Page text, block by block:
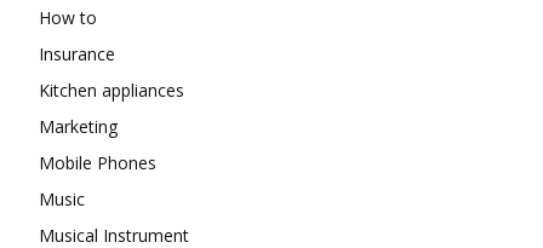
How to
Insurance
Kitchen appliances
Marketing
Mobile Phones
Music
Musical Instrument